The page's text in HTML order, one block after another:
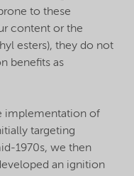
to these
content or the
esters), they do not
benefits as
implementation of
targeting
1970s, we then
an ignition